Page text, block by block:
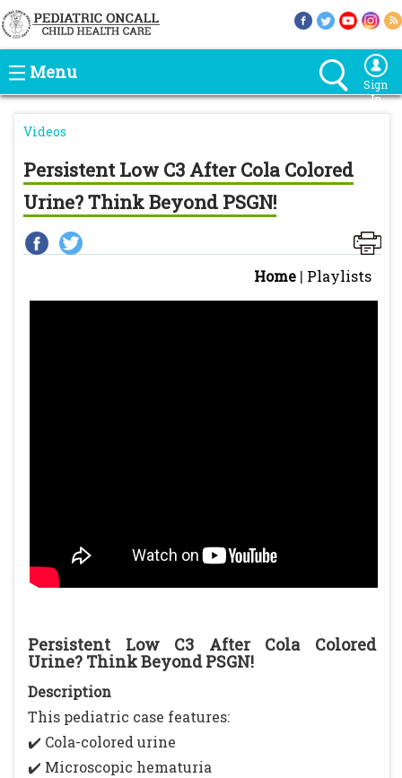
Menu
Sign
In
Videos
Persistent Low C3 After Cola Colored
Urine? Think Beyond PSGN!
Home | Playlists
Persistent Low C3 After Cola Colored
Urine? Think Beyond PSGN!
Description
This pediatric case features:
✔️ Cola-colored urine
✔️ Microscopic hematuria